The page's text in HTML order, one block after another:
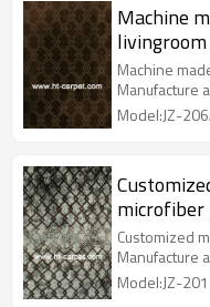
Machine
livingroom
Machine
Manufacture
Model:JZ-
microfiber
Customized
Manufacture
Model:JZ-201